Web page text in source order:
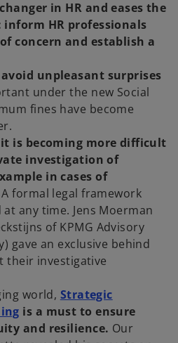
a
n
e
t
a
b
in HR and eases the
inform HR professionals
concern and establish a
unpleasant surprises
under the new Social
fines have become
is becoming more difficult
investigation of
in cases of
A formal legal framework
any time. Jens Moerman
of KPMG Advisory
gave an exclusive behind
their investigative
world, Strategic
o
p
is a must to ensure
and resilience. Our